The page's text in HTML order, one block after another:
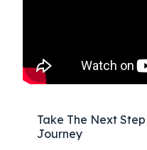
Take The Next
Journey